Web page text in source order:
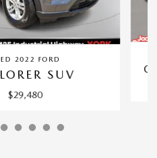
2022 FORD
SUV
$29,480